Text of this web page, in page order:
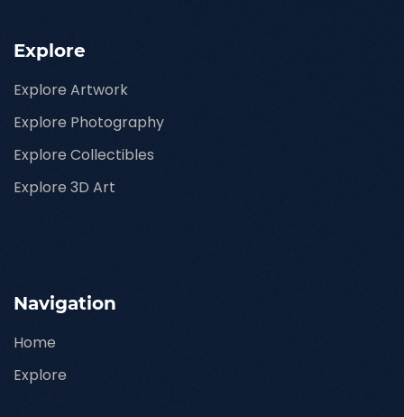
Explore
Explore Artwork
Explore Photography
Explore Collectibles
Explore 3D Art
Navigation
Home
Explore